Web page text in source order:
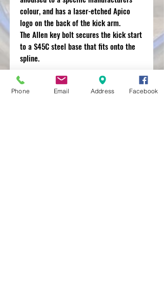
colour, and has a laser-etched Apico
logo on the back of the kick arm.
The Allen key bolt secures the kick start
to a S45C steel base that fits onto the
spline.
Phone Email Address Facebook